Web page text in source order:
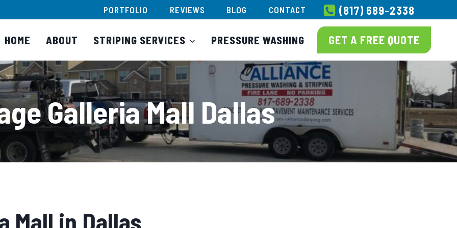
PORTFOLIO REVIEWS BLOG CONTACT (817) 689-2338
HOME ABOUT STRIPING SERVICES PRESSURE WASHING GET A FREE QUOTE
Galleria Mall Dallas
Mall in Dallas